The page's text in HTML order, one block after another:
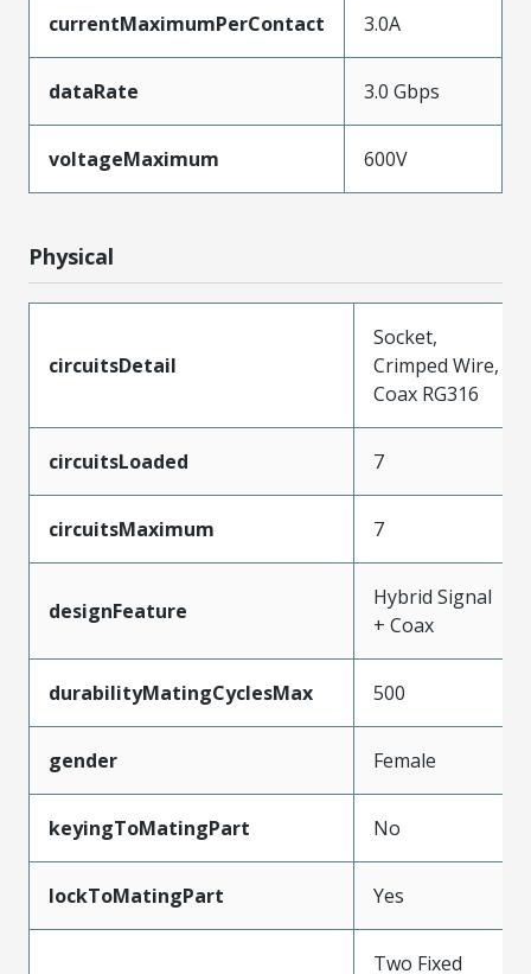
currentMaximumPerContact 3.0A
dataRate 3.0 Gbps
voltageMaximum 600V
Physical
circuitsDetail
Socket,
Crimped Wire,
Coax RG316
circuitsLoaded 7
circuitsMaximum 7
designFeature
Hybrid Signal
+ Coax
durabilityMatingCyclesMax 500
gender Female
keyingToMatingPart No
lockToMatingPart Yes
Two Fixed